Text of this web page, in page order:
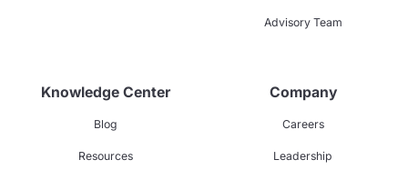
Advisory Team
Knowledge Center
Blog
Resources
Company
Careers
Leadership